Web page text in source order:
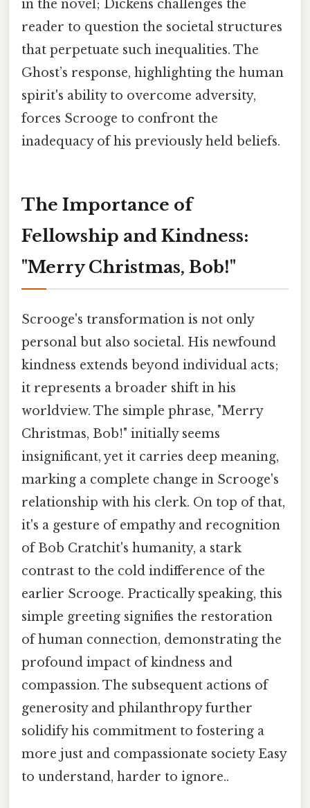
in the novel; Dickens challenges the
reader to question the societal structures
that perpetuate such inequalities. The
Ghost’s response, highlighting the human
spirit's ability to overcome adversity,
forces Scrooge to confront the
inadequacy of his previously held beliefs.
The Importance of
Fellowship and Kindness:
"Merry Christmas, Bob!"
Scrooge's transformation is not only
personal but also societal. His newfound
kindness extends beyond individual acts;
it represents a broader shift in his
worldview. The simple phrase, "Merry
Christmas, Bob!" initially seems
insignificant, yet it carries deep meaning,
marking a complete change in Scrooge's
relationship with his clerk. On top of that,
it's a gesture of empathy and recognition
of Bob Cratchit's humanity, a stark
contrast to the cold indifference of the
earlier Scrooge. Practically speaking, this
simple greeting signifies the restoration
of human connection, demonstrating the
profound impact of kindness and
compassion. The subsequent actions of
generosity and philanthropy further
solidify his commitment to fostering a
more just and compassionate society Easy
to understand, harder to ignore..